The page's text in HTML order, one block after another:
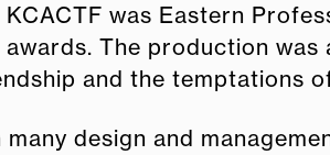
was Eastern
The production
and the temptations
design and